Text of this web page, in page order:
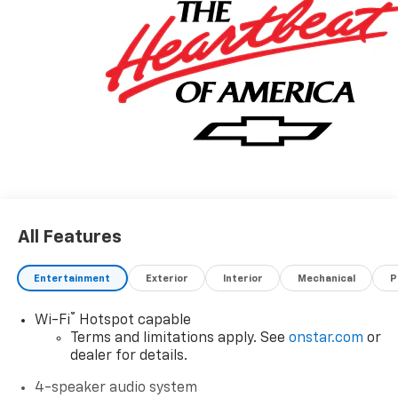
All Features
Entertainment Exterior Interior Mechanical
Wi-Fi®
Hotspot capable
Terms and limitations apply. See onstar.com or
dealer for details.
4-speaker audio system